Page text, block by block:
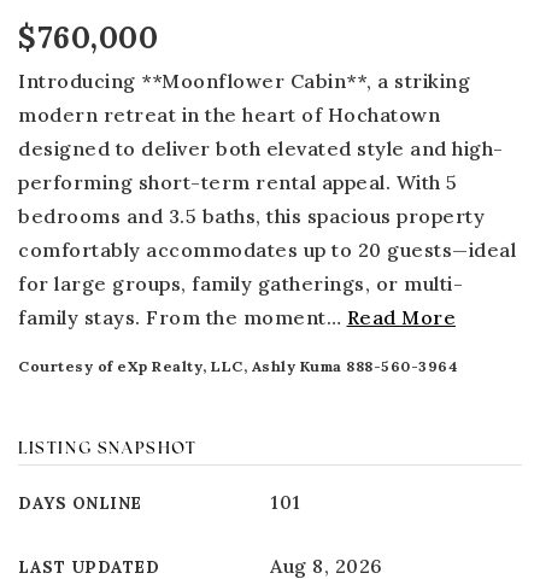
$760,000
Introducing **Moonflower Cabin**, a striking
modern retreat in the heart of Hochatown
designed to deliver both elevated style and high-
performing short-term rental appeal. With 5
bedrooms and 3.5 baths, this spacious property
comfortably accommodates up to 20 guests—ideal
for large groups, family gatherings, or multi-
family stays. From the moment… Read More
Courtesy of eXp Realty, LLC, Ashly Kuma 888-560-3964
LISTING SNAPSHOT
DAYS ONLINE 101
LAST UPDATED Aug 8, 2026